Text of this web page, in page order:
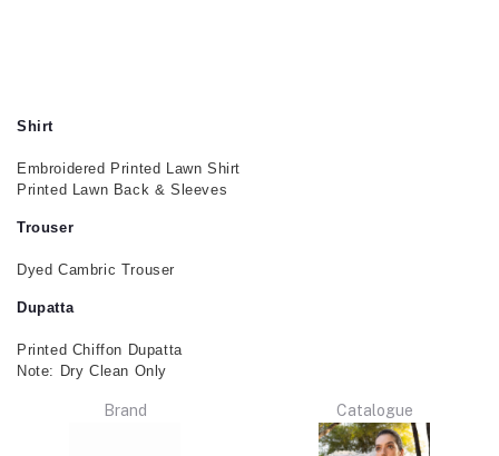
Shirt
Embroidered Printed Lawn Shirt
Printed Lawn Back & Sleeves
Trouser
Dyed Cambric Trouser
Dupatta
Printed Chiffon Dupatta
Note: Dry Clean Only
Brand Catalogue